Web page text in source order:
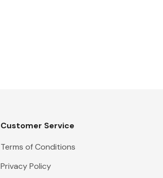
Customer Service
Terms of Conditions
Privacy Policy